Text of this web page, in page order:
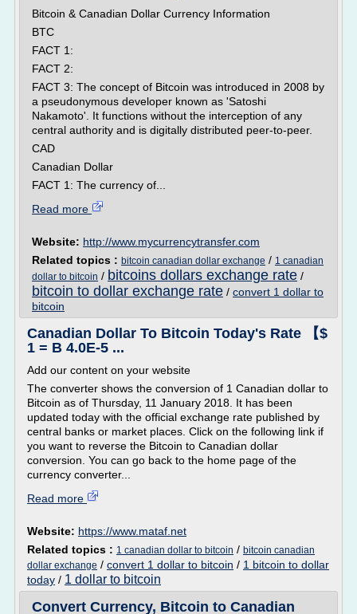
Bitcoin & Canadian Dollar Currency Information
BTC
FACT 1:
FACT 2:
FACT 3: The concept of Bitcoin was introduced in 2008 by
a pseudonymous developer known as 'Satoshi
Nakamoto'. It functions without the interception of any
central authority and is digitally distributed peer-to-peer.
CAD
Canadian Dollar
FACT 1: The currency of...
Read more
Website: http://www.mycurrencytransfer.com
Related topics : bitcoin canadian dollar exchange / 1 canadian
dollar to bitcoin / bitcoins dollars exchange rate /
bitcoin to dollar exchange rate / convert 1 dollar to
bitcoin
Canadian Dollar To Bitcoin Today's Rate 【$
1 = B 4.0E-5 ...
Add our content on your website
The converter shows the conversion of 1 Canadian dollar to
Bitcoin as of Thursday, 11 January 2018. It has been
updated today with the official exchange rate published by
central banks or market places. Click on the following link if
you want to reverse the Bitcoin to Canadian dollar
conversion. You can go back to the home page of the
currency converter...
Read more
Website: https://www.mataf.net
Related topics : 1 canadian dollar to bitcoin / bitcoin canadian
dollar exchange / convert 1 dollar to bitcoin / 1 bitcoin to dollar
today / 1 dollar to bitcoin
Convert Currency, Bitcoin to Canadian